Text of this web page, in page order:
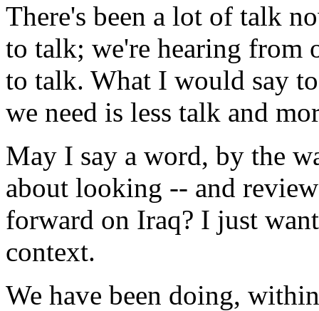
There's been a lot of talk
to talk; we're hearing from
to talk. What I would say
we need is less talk and
May I say a word, by the
about looking -- and
forward on Iraq? I just
context.
We have been doing,